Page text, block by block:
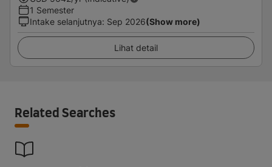
1 Semester
Intake selanjutnya: Sep 2026(Show more)
Lihat detail
Related Searches